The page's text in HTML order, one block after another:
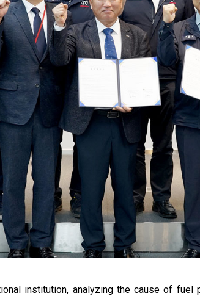
institution, analyzing the cause of fuel